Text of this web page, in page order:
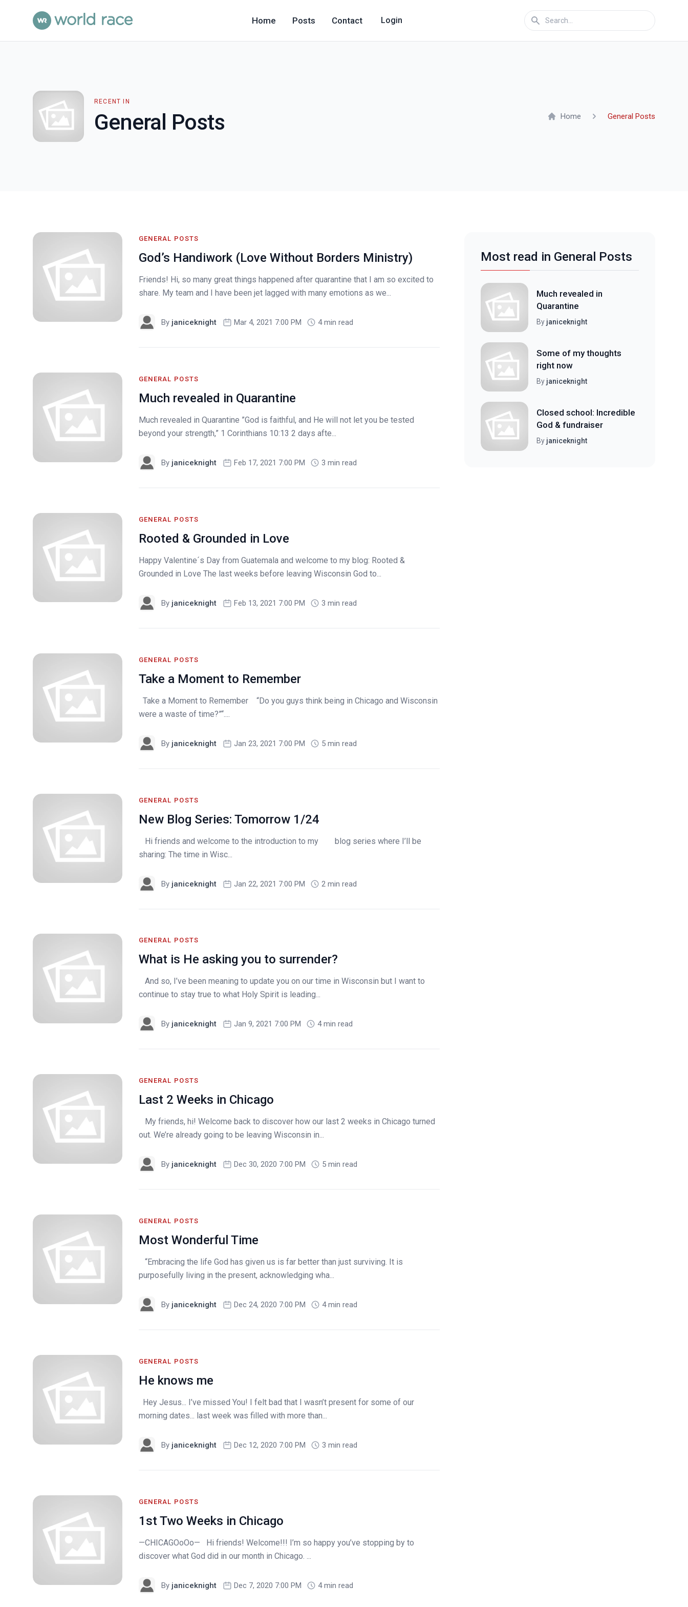
Home Posts Contact Login
RECENT IN
General Posts Home General Posts
GENERAL POSTS
God’s Handiwork (Love Without Borders Ministry)
Friends! Hi, so many great things happened after quarantine that I am so excited to
share. My team and I have been jet lagged with many emotions as we...
By janiceknight Mar 4, 2021 7:00 PM 4 min read
GENERAL POSTS
Much revealed in Quarantine
Much revealed in Quarantine ”God is faithful, and He will not let you be tested
beyond your strength,” 1 Corinthians 10:13 2 days afte...
By janiceknight Feb 17, 2021 7:00 PM 3 min read
GENERAL POSTS
Rooted & Grounded in Love
Happy Valentine´s Day from Guatemala and welcome to my blog: Rooted &
Grounded in Love The last weeks before leaving Wisconsin God to...
By janiceknight Feb 13, 2021 7:00 PM 3 min read
GENERAL POSTS
Take a Moment to Remember
Take a Moment to Remember “Do you guys think being in Chicago and Wisconsin
were a waste of time?”“....
By janiceknight Jan 23, 2021 7:00 PM 5 min read
GENERAL POSTS
New Blog Series: Tomorrow 1/24
Hi friends and welcome to the introduction to my blog series where I’ll be
sharing: The time in Wisc...
By janiceknight Jan 22, 2021 7:00 PM 2 min read
GENERAL POSTS
What is He asking you to surrender?
And so, I’ve been meaning to update you on our time in Wisconsin but I want to
continue to stay true to what Holy Spirit is leading...
By janiceknight Jan 9, 2021 7:00 PM 4 min read
GENERAL POSTS
Last 2 Weeks in Chicago
My friends, hi! Welcome back to discover how our last 2 weeks in Chicago turned
out. We’re already going to be leaving Wisconsin in...
By janiceknight Dec 30, 2020 7:00 PM 5 min read
GENERAL POSTS
Most Wonderful Time
“Embracing the life God has given us is far better than just surviving. It is
purposefully living in the present, acknowledging wha...
By janiceknight Dec 24, 2020 7:00 PM 4 min read
GENERAL POSTS
He knows me
Hey Jesus... I’ve missed You! I felt bad that I wasn’t present for some of our
morning dates... last week was filled with more than...
By janiceknight Dec 12, 2020 7:00 PM 3 min read
GENERAL POSTS
1st Two Weeks in Chicago
—CHICAGOoOo— Hi friends! Welcome!!! I’m so happy you’ve stopping by to
discover what God did in our month in Chicago. ...
By janiceknight Dec 7, 2020 7:00 PM 4 min read
Most read in General Posts
Much revealed in
Quarantine
By janiceknight
Some of my thoughts
right now
By janiceknight
Closed school: Incredible
God & fundraiser
By janiceknight